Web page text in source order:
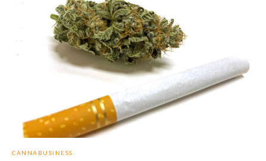
CANNABUSINESS